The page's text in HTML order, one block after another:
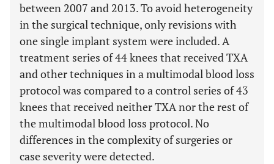
between 2007 and 2013. To avoid heterogeneity
in the surgical technique, only revisions with
one single implant system were included. A
treatment series of 44 knees that received TXA
and other techniques in a multimodal blood loss
protocol was compared to a control series of 43
knees that received neither TXA nor the rest of
the multimodal blood loss protocol. No
differences in the complexity of surgeries or
case severity were detected.